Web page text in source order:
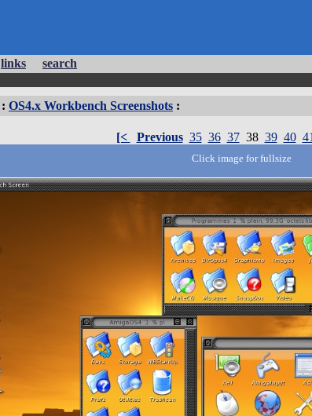
links search
: OS4.x Workbench Screenshots :
[< Previous 35 36 3738 39 40 41
Click image for fullsize